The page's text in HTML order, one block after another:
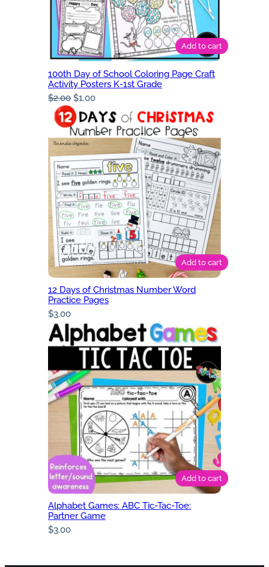
Add to cart
100th Day of School Coloring Page Craft
Activity Posters K-1st Grade
$2.00 Original
price
was:
$2.00.
$1.00Current
price
is:
$1.00.
Add to cart
12 Days of Christmas Number Word
Practice Pages
$3.00
Add to cart
Alphabet Games: ABC Tic-Tac-Toe:
Partner Game
$3.00